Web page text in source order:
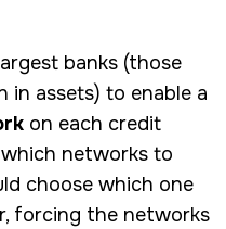
banks (those
in assets) to enable a
on each credit
which networks to
choose which one
forcing the networks